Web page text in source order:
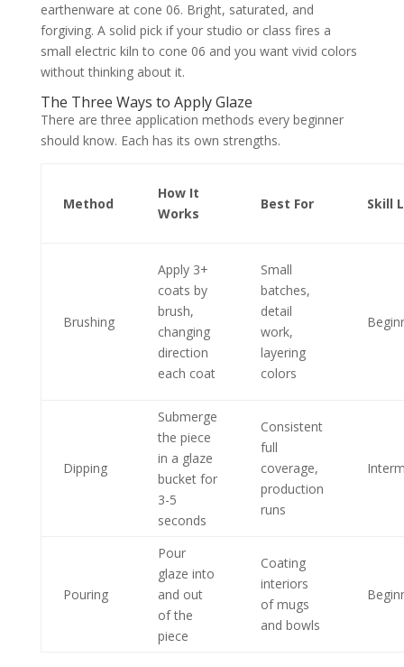
earthenware at cone 06. Bright, saturated, and
forgiving. A solid pick if your studio or class fires a
small electric kiln to cone 06 and you want vivid colors
without thinking about it.
The Three Ways to Apply Glaze
There are three application methods every beginner
should know. Each has its own strengths.
Method
How It
Works
Best For Skill
Brushing
Apply 3+
coats by
brush,
changing
direction
each coat
Small
batches,
detail
work,
layering
colors
Dipping
Submerge
the piece
in a glaze
bucket for
3-5
seconds
Consistent
full
coverage,
production
runs
Pouring
Pour
glaze into
and out
of the
piece
Coating
interiors
of mugs
and bowls